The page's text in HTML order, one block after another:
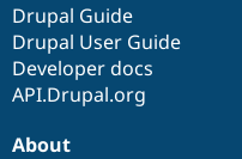
Drupal Guide
Drupal User Guide
Developer docs
API.Drupal.org
About